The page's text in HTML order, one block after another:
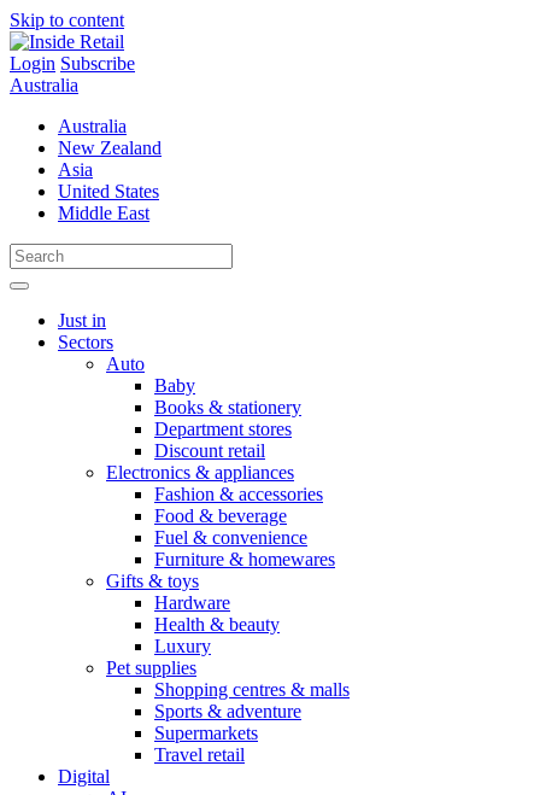
Skip to content
Login Subscribe
Australia
Australia
New Zealand
Asia
United States
Middle East
Just in
Sectors
Auto
Baby
Books & stationery
Department stores
Discount retail
Electronics & appliances
Fashion & accessories
Food & beverage
Fuel & convenience
Furniture & homewares
Gifts & toys
Hardware
Health & beauty
Luxury
Pet supplies
Shopping centres & malls
Sports & adventure
Supermarkets
Travel retail
Digital